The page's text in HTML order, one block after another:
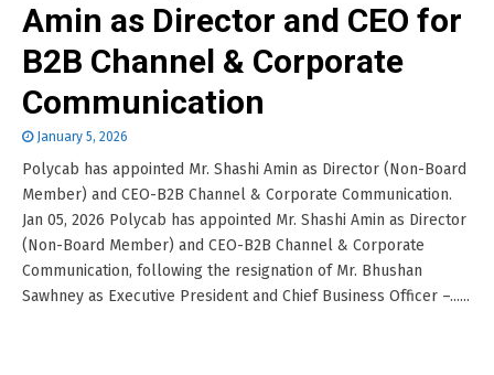
Amin as Director and CEO for
B2B Channel & Corporate
Communication
January 5, 2026
Polycab has appointed Mr. Shashi Amin as Director (Non-Board
Member) and CEO-B2B Channel & Corporate Communication.
Jan 05, 2026 Polycab has appointed Mr. Shashi Amin as Director
(Non-Board Member) and CEO-B2B Channel & Corporate
Communication, following the resignation of Mr. Bhushan
Sawhney as Executive President and Chief Business Officer –......